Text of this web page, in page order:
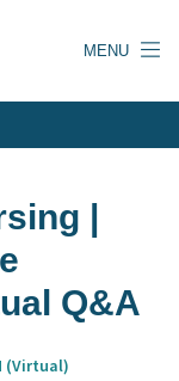
MENU
|
Q&A
(Virtual)